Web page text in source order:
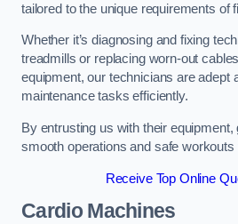
tailored to the unique requirements of
Whether it’s diagnosing and fixing
treadmills or replacing worn-out
equipment, our technicians are adept
maintenance tasks efficiently.
By entrusting us with their
smooth operations and safe workouts
Receive Top Online
Cardio Machines